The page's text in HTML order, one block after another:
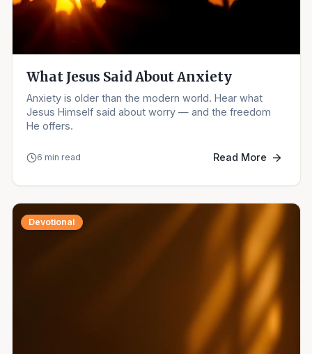
What Jesus Said About Anxiety
Anxiety is older than the modern world. Hear what
Jesus Himself said about worry — and the freedom
He offers.
6 min read Read More
Devotional